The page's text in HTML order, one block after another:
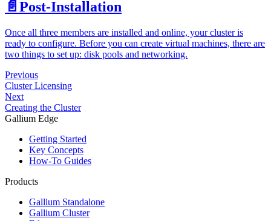
📄️ Post-Installation
Once all three members are installed and online, your cluster is
ready to configure. Before you can create virtual machines, there are
two things to set up: disk pools and networking.
Previous
Cluster Licensing
Next
Creating the Cluster
Gallium Edge
Getting Started
Key Concepts
How-To Guides
Products
Gallium Standalone
Gallium Cluster